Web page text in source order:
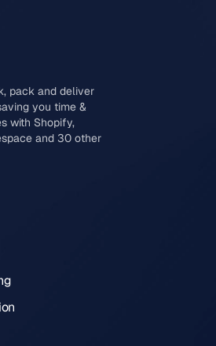
pack and deliver
you time &
with Shopify,
and 30 other